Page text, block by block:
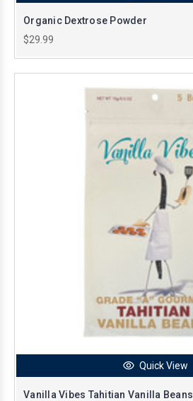
Organic Dextrose Powder
$29.99
Quick View
Vanilla Vibes Tahitian Vanilla Beans